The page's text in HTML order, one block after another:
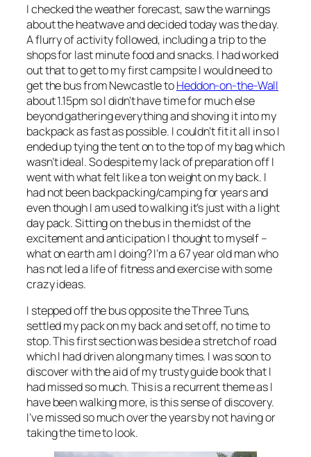
I checked the weather forecast, saw the warnings
about the heatwave and decided today was the day.
A flurry of activity followed, including a trip to the
shops for last minute food and snacks. I had worked
out that to get to my first campsite I would need to
get the bus from Newcastle toHeddon-on-the-Wall
about 1.15pm so I didn’t have time for much else
beyond gathering everything and shoving it into my
backpack as fast as possible. I couldn’t fit it all in so I
ended up tying the tent on to the top of my bag which
wasn’t ideal. So despite my lack of preparation off I
went with what felt like a ton weight on my back. I
had not been backpacking/camping for years and
even though I am used to walking it’s just with a light
day pack. Sitting on the bus in the midst of the
excitement and anticipation I thought to myself –
what on earth am I doing? I’m a 67 year old man who
has not led a life of fitness and exercise with some
crazy ideas.
I stepped off the bus opposite the Three Tuns,
settled my pack on my back and set off, no time to
stop. This first section was beside a stretch of road
which I had driven along many times. I was soon to
discover with the aid of my trusty guide book that I
had missed so much. This is a recurrent theme as I
have been walking more, is this sense of discovery.
I’ve missed so much over the years by not having or
taking the time to look.